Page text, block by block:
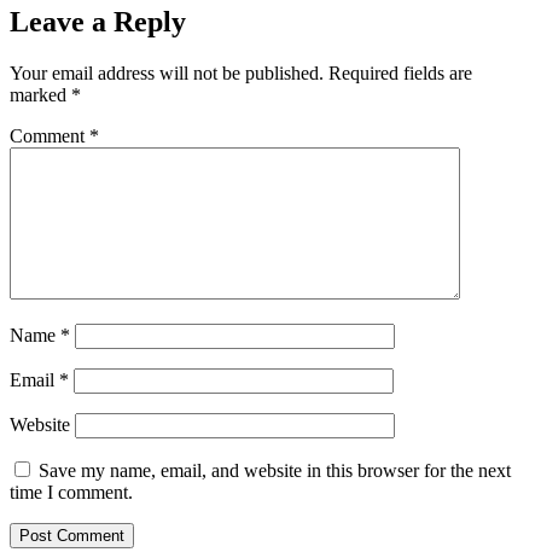
Leave a Reply
Your email address will not be published. Required fields are
marked *
Comment *
Name *
Email *
Website
Save my name, email, and website in this browser for the next
time I comment.